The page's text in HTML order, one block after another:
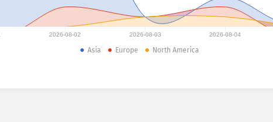
2026-08-02 2026-08-03 2026-08-04
Asia Europe North America